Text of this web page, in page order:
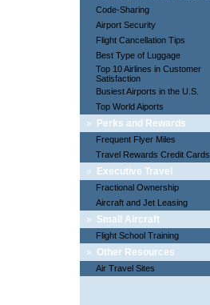
Code-Sharing
Airport Security
Flight Cancellation Tips
Best Type of Luggage
Top 10 Airlines in Customer
Satisfaction
Busiest Airports in the U.S.
Top World Aiports
» Perks and Rewards
Frequent Flyer Miles
Travel Rewards Credit Cards
» Executive Travel
Fractional Ownership
Aircraft and Jet Leasing
» Small Aircraft
Flight School Training
» Other Resources
Air Travel Sites